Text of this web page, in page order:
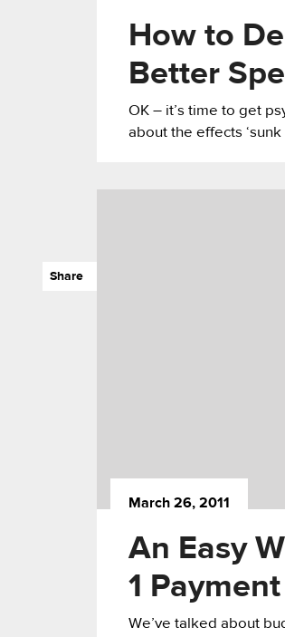
How to
Better
OK – it’s time to get
about the effects
Share
March 26, 2011
An Easy
1
We’ve talked about